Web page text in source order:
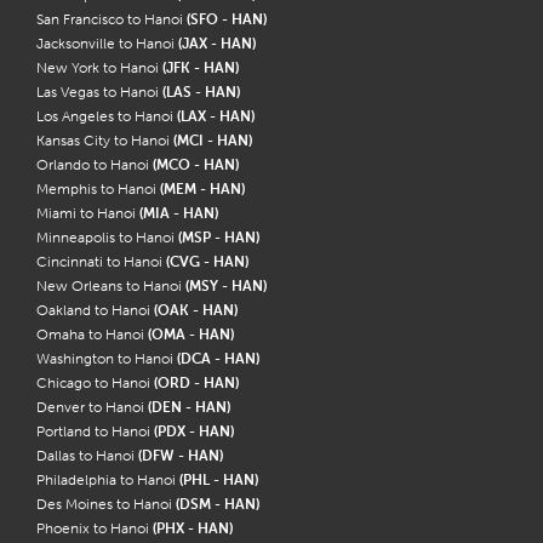
San Francisco to Hanoi (SFO - HAN)
Jacksonville to Hanoi (JAX - HAN)
New York to Hanoi (JFK - HAN)
Las Vegas to Hanoi (LAS - HAN)
Los Angeles to Hanoi (LAX - HAN)
Kansas City to Hanoi (MCI - HAN)
Orlando to Hanoi (MCO - HAN)
Memphis to Hanoi (MEM - HAN)
Miami to Hanoi (MIA - HAN)
Minneapolis to Hanoi (MSP - HAN)
Cincinnati to Hanoi (CVG - HAN)
New Orleans to Hanoi (MSY - HAN)
Oakland to Hanoi (OAK - HAN)
Omaha to Hanoi (OMA - HAN)
Washington to Hanoi (DCA - HAN)
Chicago to Hanoi (ORD - HAN)
Denver to Hanoi (DEN - HAN)
Portland to Hanoi (PDX - HAN)
Dallas to Hanoi (DFW - HAN)
Philadelphia to Hanoi (PHL - HAN)
Des Moines to Hanoi (DSM - HAN)
Phoenix to Hanoi (PHX - HAN)